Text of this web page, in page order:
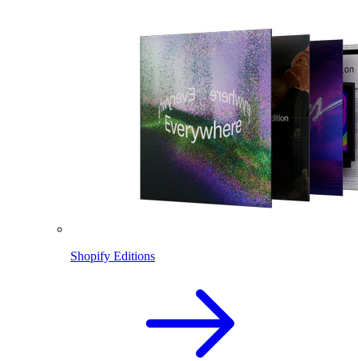
Shopify Editions